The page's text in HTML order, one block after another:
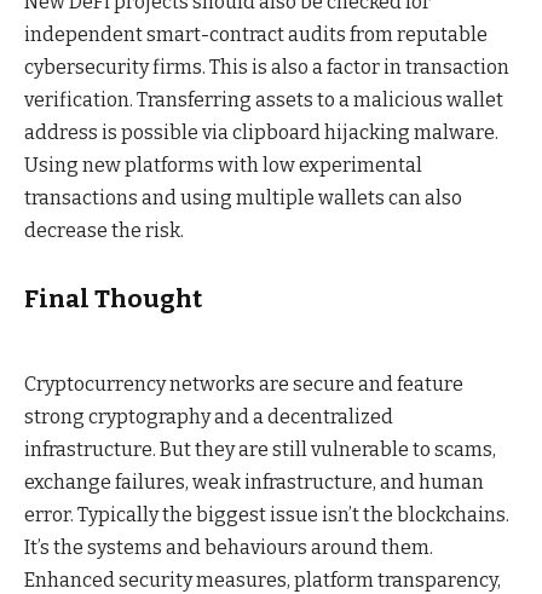
independent smart-contract audits from reputable
cybersecurity firms. This is also a factor in transaction
verification. Transferring assets to a malicious wallet
address is possible via clipboard hijacking malware.
Using new platforms with low experimental
transactions and using multiple wallets can also
decrease the risk.
Final Thought
Cryptocurrency networks are secure and feature
strong cryptography and a decentralized
infrastructure. But they are still vulnerable to scams,
exchange failures, weak infrastructure, and human
error. Typically the biggest issue isn’t the blockchains.
It’s the systems and behaviours around them.
Enhanced security measures, platform transparency,